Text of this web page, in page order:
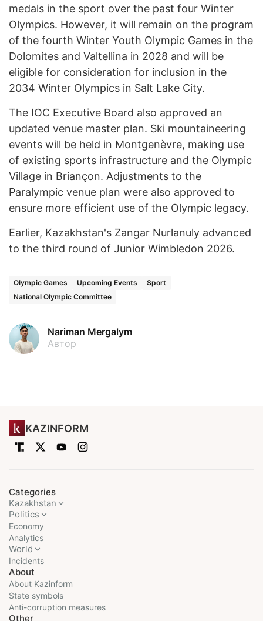
medals in the sport over the past four Winter
Olympics. However, it will remain on the program
of the fourth Winter Youth Olympic Games in the
Dolomites and Valtellina in 2028 and will be
eligible for consideration for inclusion in the
2034 Winter Olympics in Salt Lake City.
The IOC Executive Board also approved an
updated venue master plan. Ski mountaineering
events will be held in Montgenèvre, making use
of existing sports infrastructure and the Olympic
Village in Briançon. Adjustments to the
Paralympic venue plan were also approved to
ensure more efficient use of the Olympic legacy.
Earlier, Kazakhstan's Zangar Nurlanuly advanced
to the third round of Junior Wimbledon 2026.
Olympic Games Upcoming Events
Sport
National Olympic Committee
Nariman Mergalym
Автор
KAZINFORM
Categories
Kazakhstan
Politics
Economy
Analytics
World
Incidents
About
About Kazinform
State symbols
Anti-corruption measures
Other